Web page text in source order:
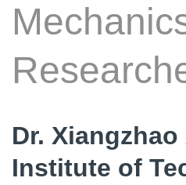
Dr.
Institute of